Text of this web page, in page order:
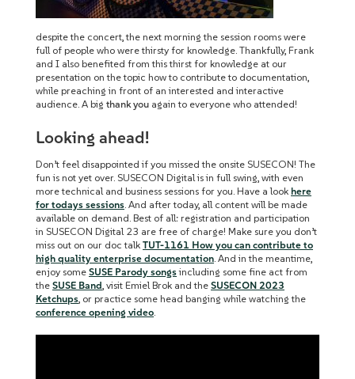
despite the concert, the next morning the session rooms were
full of people who were thirsty for knowledge. Thankfully, Frank
and I also benefited from this thirst for knowledge at our
presentation on the topic how to contribute to documentation,
while preaching in front of an interested and interactive
audience. A big thank you again to everyone who attended!
Looking ahead!
Don’t feel disappointed if you missed the onsite SUSECON! The
fun is not yet over. SUSECON Digital is in full swing, with even
more technical and business sessions for you. Have a look here
for todays sessions . And after today, all content will be made
available on demand. Best of all: registration and participation
in SUSECON Digital 23 are free of charge! Make sure you don’t
miss out on our doc talk TUT-1161 How you can contribute to
high quality enterprise documentation . And in the meantime,
enjoy some SUSE Parody songsincluding some fine act from
the SUSE Band , visit Emiel Brok and the SUSECON 2023
Ketchups , or practice some head banging while watching the
conference opening video